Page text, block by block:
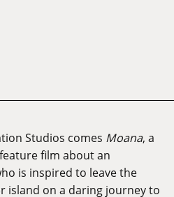
Studios comes Moana, a
film about an
is inspired to leave the
island on a daring journey to